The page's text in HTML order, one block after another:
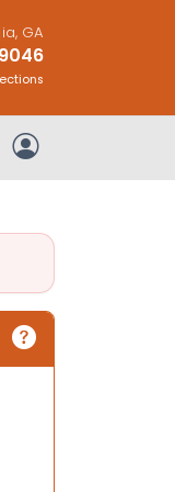
GA
Order
My Account